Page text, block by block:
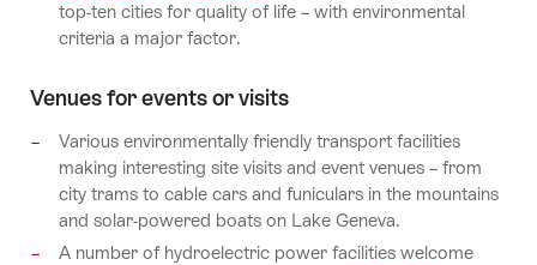
top-ten cities for quality of life – with environmental
criteria a major factor.
Venues for events or visits
Various environmentally friendly transport facilities
making interesting site visits and event venues – from
city trams to cable cars and funiculars in the mountains
and solar-powered boats on Lake Geneva.
A number of hydroelectric power facilities welcome